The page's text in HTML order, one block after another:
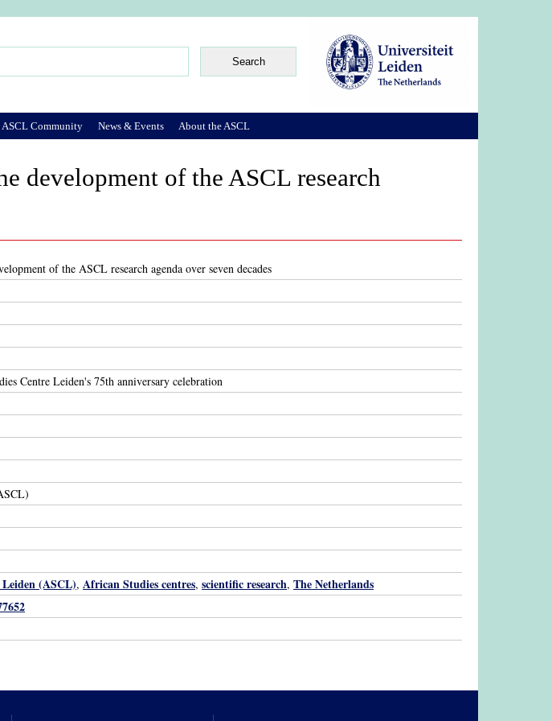
development of the ASCL research
of the ASCL research agenda over seven decades
Centre Leiden's 75th anniversary celebration
(ASCL), African Studies centres, scientific research, The Netherlands
ASCL Community News & Events About the ASCL